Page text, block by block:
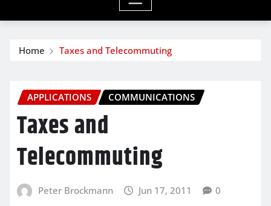
Home Taxes and Telecommuting
APPLICATIONS COMMUNICATIONS
Taxes and
Telecommuting
Peter Brockmann Jun 17, 2011 0